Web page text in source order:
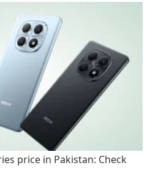
price in Pakistan: Check